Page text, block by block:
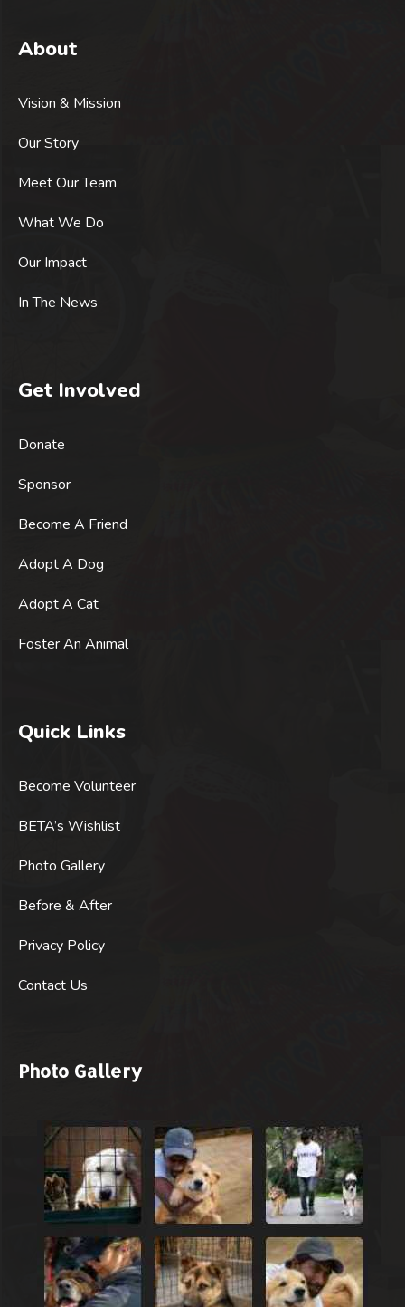
About
Vision & Mission
Our Story
Meet Our Team
What We Do
Our Impact
In The News
Get Involved
Donate
Sponsor
Become A Friend
Adopt A Dog
Adopt A Cat
Foster An Animal
Quick Links
Become Volunteer
BETA’s Wishlist
Photo Gallery
Before & After
Privacy Policy
Contact Us
Photo Gallery